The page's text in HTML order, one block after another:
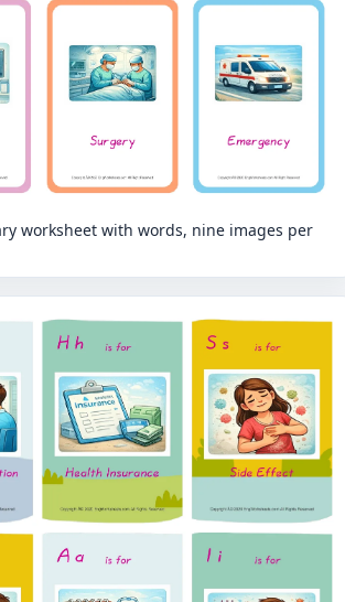
worksheet with words, nine images per